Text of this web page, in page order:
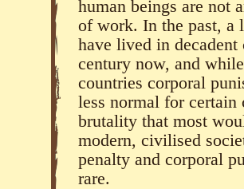
human beings are not
of work. In the past, a
have lived in
century now, and
countries corporal
less normal for
brutality that most
modern, civilised
penalty and corporal
rare.